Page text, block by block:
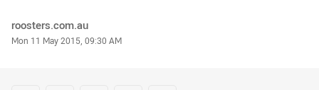
Author
roosters.com.au
Timestamp
Mon 11 May 2015, 09:30 AM